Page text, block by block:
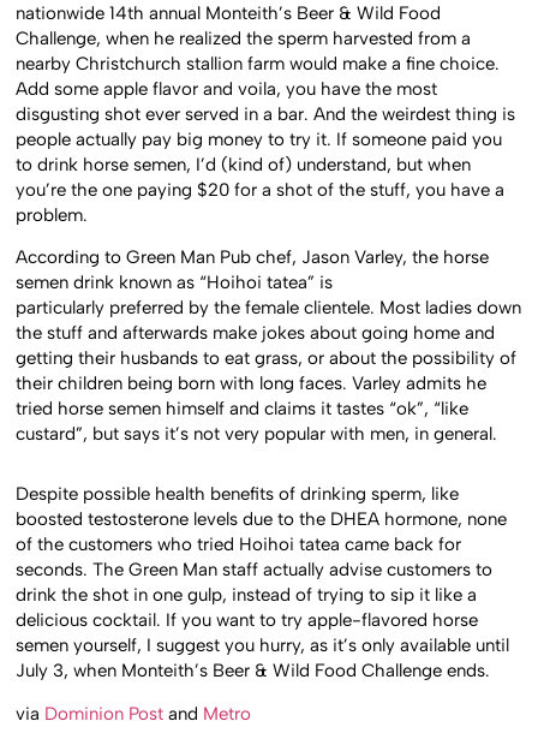
nationwide 14th annual Monteith’s Beer & Wild Food
Challenge, when he realized the sperm harvested from a
nearby Christchurch stallion farm would make a fine choice.
Add some apple flavor and voila, you have the most
disgusting shot ever served in a bar. And the weirdest thing is
people actually pay big money to try it. If someone paid you
to drink horse semen, I’d (kind of) understand, but when
you’re the one paying $20 for a shot of the stuff, you have a
problem.
According to Green Man Pub chef, Jason Varley, the horse
semen drink known as “Hoihoi tatea” is
particularly preferred by the female clientele. Most ladies down
the stuff and afterwards make jokes about going home and
getting their husbands to eat grass, or about the possibility of
their children being born with long faces. Varley admits he
tried horse semen himself and claims it tastes “ok”, “like
custard”, but says it’s not very popular with men, in general.
Despite possible health benefits of drinking sperm, like
boosted testosterone levels due to the DHEA hormone, none
of the customers who tried Hoihoi tatea came back for
seconds. The Green Man staff actually advise customers to
drink the shot in one gulp, instead of trying to sip it like a
delicious cocktail. If you want to try apple-flavored horse
semen yourself, I suggest you hurry, as it’s only available until
July 3, when Monteith’s Beer & Wild Food Challenge ends.
via Dominion Post and Metro